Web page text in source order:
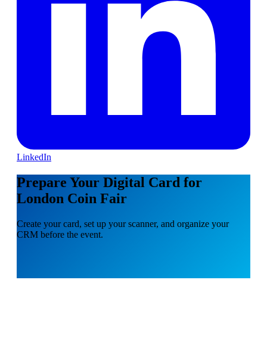
LinkedIn
Prepare Your Digital Card for
London Coin Fair
Create your card, set up your scanner, and organize your
CRM before the event.